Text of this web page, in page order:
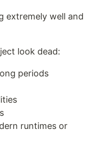
extremely well and
look dead:
periods
runtimes or